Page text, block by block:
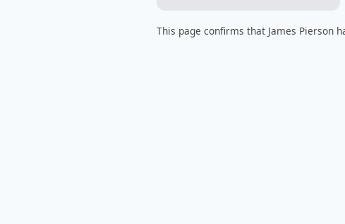
This page confirms that James Pierson